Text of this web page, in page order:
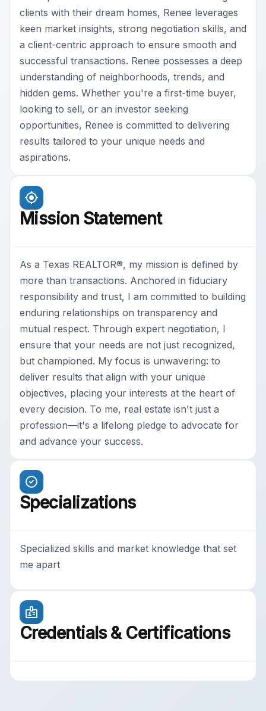
clients with their dream homes, Renee leverages
keen market insights, strong negotiation skills, and
a client-centric approach to ensure smooth and
successful transactions. Renee possesses a deep
understanding of neighborhoods, trends, and
hidden gems. Whether you're a first-time buyer,
looking to sell, or an investor seeking
opportunities, Renee is committed to delivering
results tailored to your unique needs and
aspirations.
Mission Statement
As a Texas REALTOR®, my mission is defined by
more than transactions. Anchored in fiduciary
responsibility and trust, I am committed to building
enduring relationships on transparency and
mutual respect. Through expert negotiation, I
ensure that your needs are not just recognized,
but championed. My focus is unwavering: to
deliver results that align with your unique
objectives, placing your interests at the heart of
every decision. To me, real estate isn't just a
profession—it's a lifelong pledge to advocate for
and advance your success.
Specializations
Specialized skills and market knowledge that set
me apart
Credentials & Certifications